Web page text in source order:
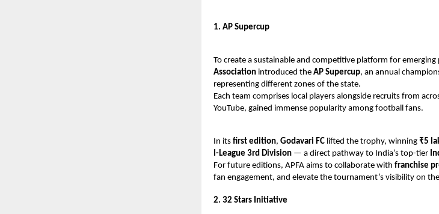
1. AP Supercup
To create a sustainable and competitive platform for emerging
Association introduced the AP Supercup, an annual
representing different zones of the state.
Each team comprises local players alongside recruits from
YouTube, gained immense popularity among football fans.
In its first edition, Godavari FC lifted the trophy, winning ₹5
I-League 3rd Division — a direct pathway to India’s top-tier
For future editions, APFA aims to collaborate with franchise
fan engagement, and elevate the tournament’s visibility on
2. 32 Stars Initiative